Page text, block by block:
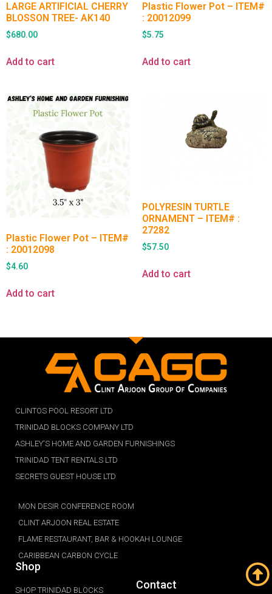
LARGE ARTIFICIAL CHERRY
BLOSSON TREE- AK140
$680.00
Add to cart
Plastic Flower Pot – ITEM#
: 20012099
$5.75
Add to cart
Plastic Flower Pot – ITEM#
: 20012098
$4.60
Add to cart
POLYRESIN TURTLE
ORNAMENT – ITEM# :
27282
$57.50
Add to cart
CLINTOS POOL RESORT LTD
TRINIDAD BLOCKS COMPANY LTD
ASHLEY'S HOME AND GARDEN FURNISHINGS
TRINIDAD TENT RENTALS LTD
SECRETS GUEST HOUSE LTD
MON DESIR CONFERENCE ROOM
CLINT ARJOON REAL ESTATE
FLAME RESTAURANT, BAR & HOOKAH LOUNGE
CARIBBEAN CARBON CYCLE
Shop
SHOP TRINIDAD BLOCKS Contact